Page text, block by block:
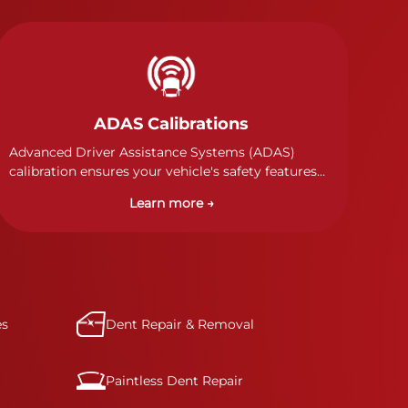
ADAS Calibrations
Advanced Driver Assistance Systems (ADAS)
calibration ensures your vehicle's safety features
sensors, and radar systems to manufacturer
specifications for optimal safety.
Learn more →
Dent Repair & Removal
Paintless Dent Repair